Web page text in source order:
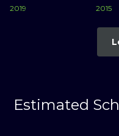
2019 2015
Estimated